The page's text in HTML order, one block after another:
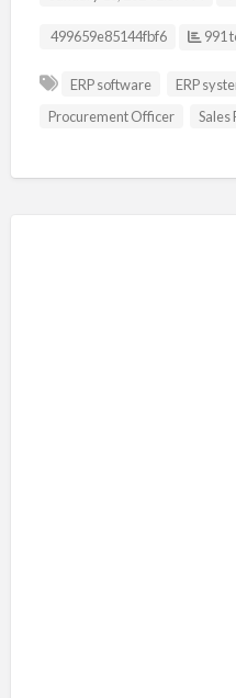
Listing ID
499659e85144fbf6 991
ERP software ERP
Procurement Officer
Sales